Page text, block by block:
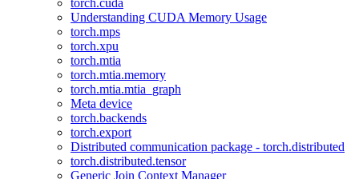
torch.cuda
Understanding CUDA Memory Usage
torch.mps
torch.xpu
torch.mtia
torch.mtia.memory
torch.mtia.mtia_graph
Meta device
torch.backends
torch.export
Distributed communication package - torch.distributed
torch.distributed.tensor
Generic Join Context Manager